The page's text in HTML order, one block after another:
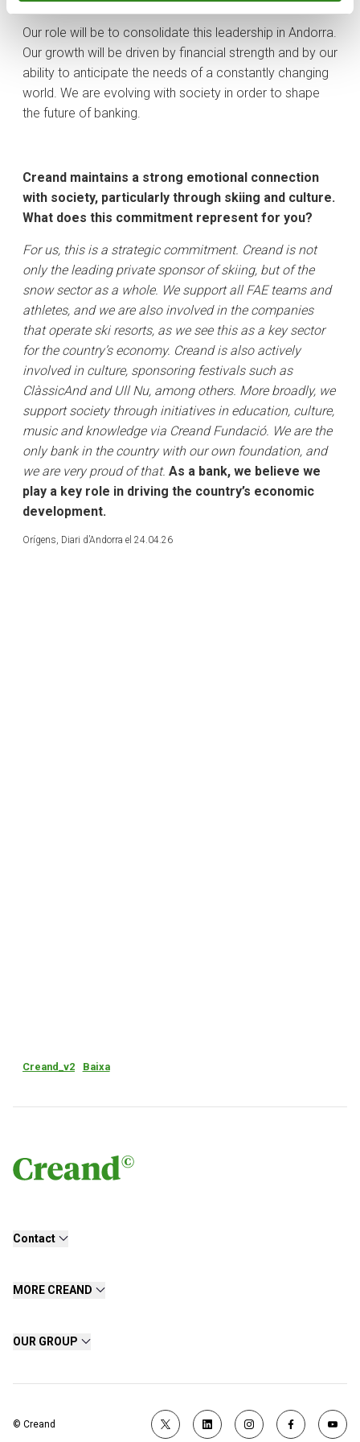
​Our role will be to consolidate this leadership in Andorra.
Our growth will be driven by financial strength and by our
ability to anticipate the needs of a constantly changing
world. We are evolving with society in order to shape
the future of banking.
Creand maintains a strong emotional connection
with society, particularly through skiing and culture.
What does this commitment represent for you?
For us, this is a strategic commitment. Creand is not
only the leading private sponsor of skiing, but of the
snow sector as a whole. We support all FAE teams and
athletes, and we are also involved in the companies
that operate ski resorts, as we see this as a key sector
for the country’s economy. Creand is also actively
involved in culture, sponsoring festivals such as
ClàssicAnd and Ull Nu, among others. More broadly, we
support society through initiatives in education, culture,
music and knowledge via Creand Fundació. We are the
only bank in the country with our own foundation, and
we are very proud of that. As a bank, we believe we
play a key role in driving the country’s economic
development.
Orígens, Diari d’Andorra el 24.04.26
Creand_v2 Baixa
Contact
MORE CREAND
OUR GROUP
© Creand